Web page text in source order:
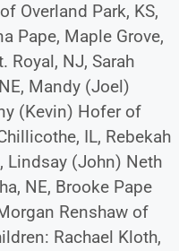
Overland Park, KS,
Pape, Maple Grove,
Royal, NJ, Sarah
Mandy (Joel)
(Kevin) Hofer of
IL, Rebekah
Lindsay (John) Neth
NE, Brooke Pape
Renshaw of
Rachael Kloth,